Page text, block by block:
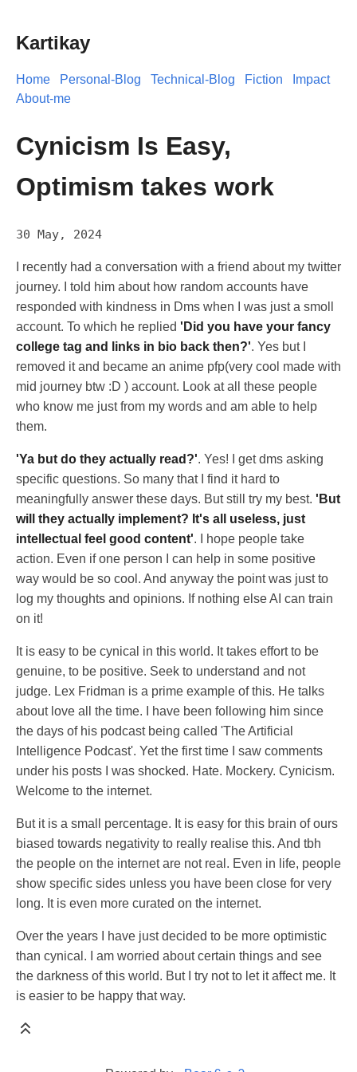
Kartikay
Home Personal-Blog Technical-Blog Fiction
Impact
About-me
Cynicism Is Easy,
Optimism takes work
30 May, 2024
I recently had a conversation with a friend about my twitter
journey. I told him about how random accounts have
responded with kindness in Dms when I was just a smoll
account. To which he replied 'Did you have your fancy
college tag and links in bio back then?'. Yes but I
removed it and became an anime pfp(very cool made with
mid journey btw :D ) account. Look at all these people
who know me just from my words and am able to help
them.
'Ya but do they actually read?'. Yes! I get dms asking
specific questions. So many that I find it hard to
meaningfully answer these days. But still try my best. 'But
will they actually implement? It's all useless, just
intellectual feel good content'. I hope people take
action. Even if one person I can help in some positive
way would be so cool. And anyway the point was just to
log my thoughts and opinions. If nothing else AI can train
on it!
It is easy to be cynical in this world. It takes effort to be
genuine, to be positive. Seek to understand and not
judge. Lex Fridman is a prime example of this. He talks
about love all the time. I have been following him since
the days of his podcast being called 'The Artificial
Intelligence Podcast'. Yet the first time I saw comments
under his posts I was shocked. Hate. Mockery. Cynicism.
Welcome to the internet.
But it is a small percentage. It is easy for this brain of ours
biased towards negativity to really realise this. And tbh
the people on the internet are not real. Even in life, people
show specific sides unless you have been close for very
long. It is even more curated on the internet.
Over the years I have just decided to be more optimistic
than cynical. I am worried about certain things and see
the darkness of this world. But I try not to let it affect me. It
is easier to be happy that way.